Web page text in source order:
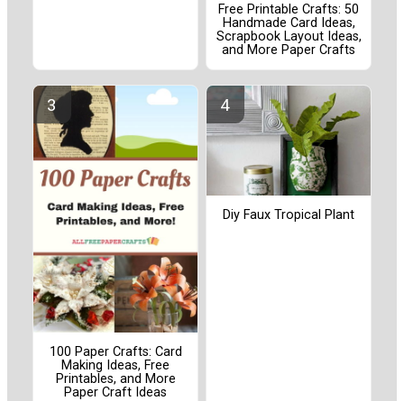
Free Printable Crafts: 50
Handmade Card Ideas,
Scrapbook Layout Ideas,
and More Paper Crafts
100 Paper Crafts: Card
Making Ideas, Free
Printables, and More
Paper Craft Ideas
Diy Faux Tropical Plant